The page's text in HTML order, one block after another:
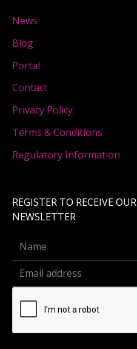
News
Blog
Portal
Contact
Privacy Policy
Terms & Conditions
Regulatory Information
REGISTER TO RECEIVE OUR
NEWSLETTER